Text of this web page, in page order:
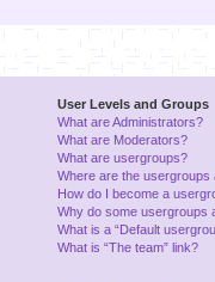
User Levels and Groups
What are Administrators?
What are Moderators?
What are usergroups?
Where are the usergroups
How do I become a
Why do some usergroups
What is a “Default
What is “The team” link?